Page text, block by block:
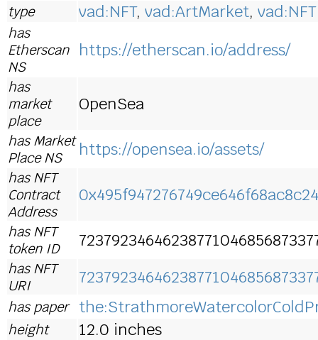
type vad:NFT, vad:ArtMarket,
has
Etherscan
NS
https://etherscan.io/address/
has
market
place
OpenSea
has Market
Place NS
https://opensea.io/assets/
has NFT
Contract
Address
has NFT
token ID
has NFT
URI
has paper
height 12.0 inches